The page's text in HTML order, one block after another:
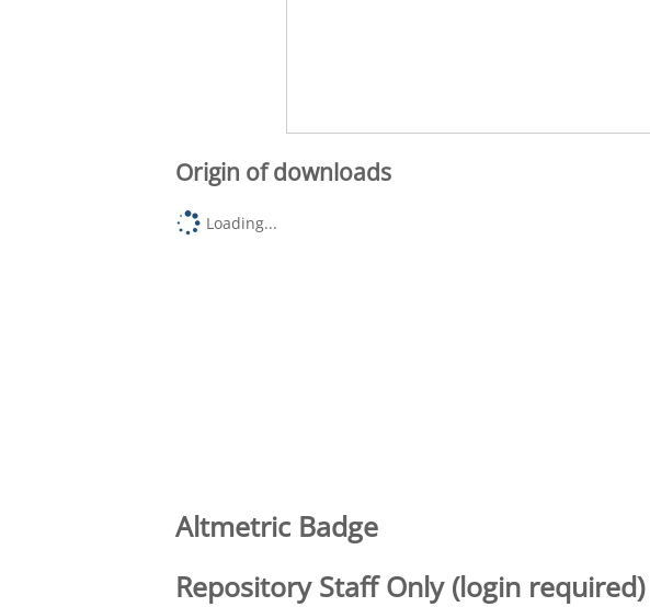
Origin of downloads
Loading...
Altmetric Badge
Repository Staff Only (login required)